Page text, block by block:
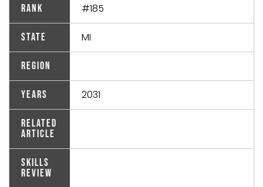
Rank #185
State MI
Region
Years 2031
Related
Article
Skills
Review